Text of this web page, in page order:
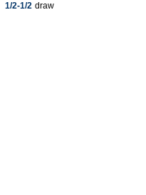
1/2-1/2 draw